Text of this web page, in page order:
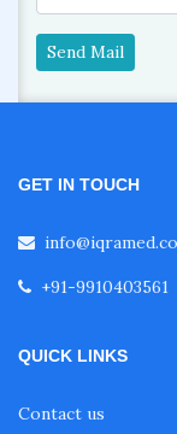
Send Mail
GET IN TOUCH
+91-9910403561
QUICK LINKS
Contact us